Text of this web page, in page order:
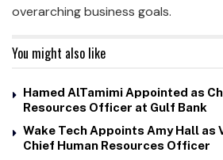
overarching business goals.
You might also like
Hamed AlTamimi Appointed as
Resources Officer at Gulf Bank
Wake Tech Appoints Amy Hall as
Chief Human Resources Officer